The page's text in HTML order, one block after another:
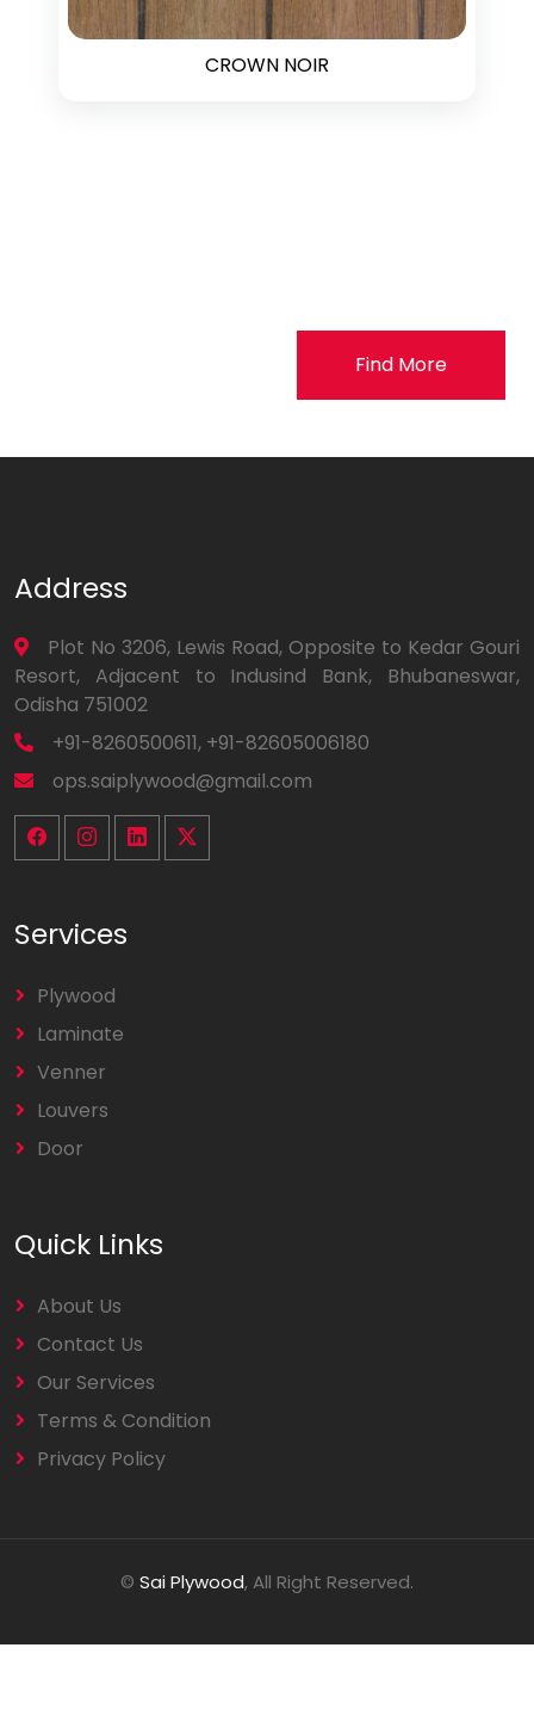
CROWN NOIR
Find More
Address
Plot No 3206, Lewis Road, Opposite to Kedar Gouri
Resort, Adjacent to Indusind Bank, Bhubaneswar,
Odisha 751002
+91-8260500611, +91-82605006180
ops.saiplywood@gmail.com
Services
Plywood
Laminate
Venner
Louvers
Door
Quick Links
About Us
Contact Us
Our Services
Terms & Condition
Privacy Policy
© Sai Plywood, All Right Reserved.